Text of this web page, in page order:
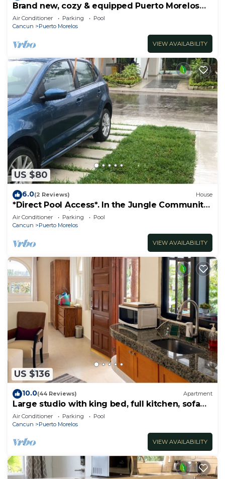
Brand new, cozy & equipped Puerto Morelos
condos.
Air Conditioner Parking
Pool
Cancun
Puerto Morelos
VIEW AVAILABILITY
US $80
6.0(2 Reviews) House
*Direct Pool Access*. In the Jungle Community
only 7 min driving to the Beach!
Air Conditioner Parking
Pool
Cancun
Puerto Morelos
VIEW AVAILABILITY
US $136
10.0(44 Reviews) Apartment
Large studio with king bed, full kitchen, sofa
bed. Half wall separating.
Air Conditioner Parking
Pool
Cancun
Puerto Morelos
VIEW AVAILABILITY